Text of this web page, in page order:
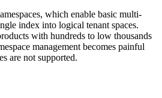
which enable basic multi-
index into logical tenant spaces.
with hundreds to low thousands
management becomes painful
are not supported.